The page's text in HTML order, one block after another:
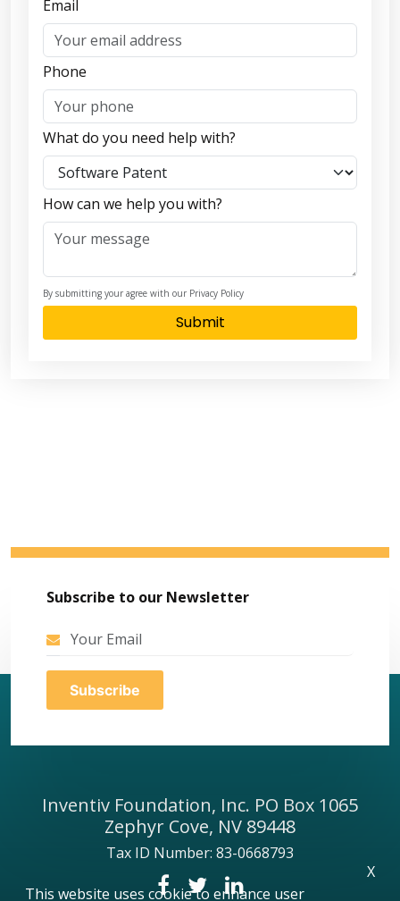
Email
Phone
What do you need help with?
How can we help you with?
By submitting your agree with our Privacy Policy
Submit
Subscribe to our Newsletter
Inventiv Foundation, Inc. PO Box 1065
Zephyr Cove, NV 89448
Tax ID Number: 83-0668793
X
This website uses cookie to enhance user